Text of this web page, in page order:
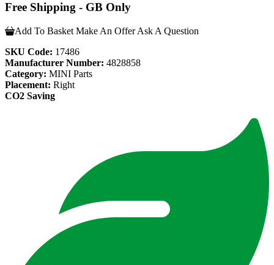
Free Shipping - GB Only
Add To Basket Make An Offer Ask A Question
SKU Code: 17486
Manufacturer Number: 4828858
Category: MINI Parts
Placement: Right
CO2 Saving